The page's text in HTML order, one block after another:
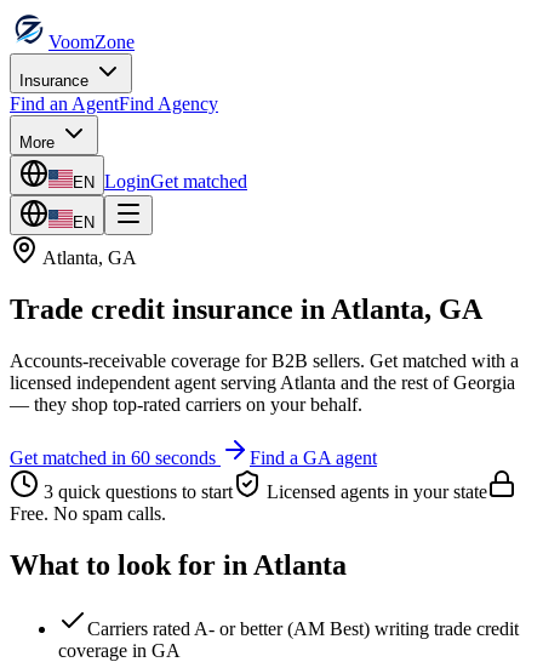
VoomZone
Insurance
Find an AgentFind Agency
More
EN LoginGet matched
EN
Atlanta, GA
Trade credit insurance in Atlanta, GA
Accounts-receivable coverage for B2B sellers. Get matched with a
licensed independent agent serving Atlanta and the rest ofGeorgia
— they shop top-rated carriers on your behalf.
Get matched in 60 seconds Find a GA agent
3 quick questions to start
Licensed agents in your state
Free. No spam calls.
What to look for in Atlanta
Carriers rated A- or better (AM Best) writing trade credit
coverage in GA